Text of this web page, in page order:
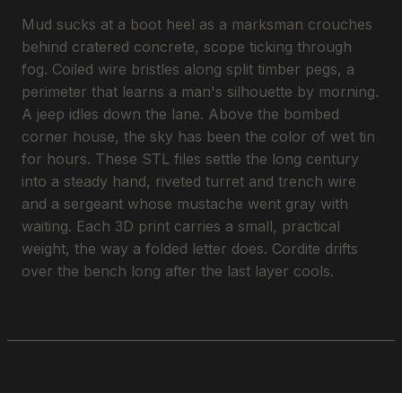
Mud sucks at a boot heel as a marksman crouches
behind cratered concrete, scope ticking through
fog. Coiled wire bristles along split timber pegs, a
perimeter that learns a man's silhouette by morning.
A jeep idles down the lane. Above the bombed
corner house, the sky has been the color of wet tin
for hours. These STL files settle the long century
into a steady hand, riveted turret and trench wire
and a sergeant whose mustache went gray with
waiting. Each 3D print carries a small, practical
weight, the way a folded letter does. Cordite drifts
over the bench long after the last layer cools.